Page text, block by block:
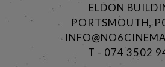
ELDON
PORTSMOUTH,
T - 074 3502